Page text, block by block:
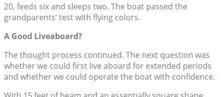
20, feeds six and sleeps two. The boat passed the
grandparents’ test with flying colors.
A Good Liveaboard?
The thought process continued. The next question was
whether we could first live aboard for extended periods
and whether we could operate the boat with confidence.